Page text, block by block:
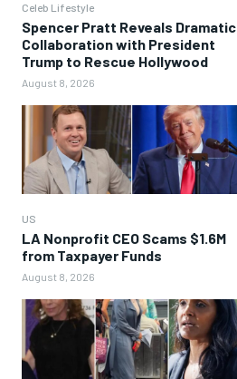
Celeb Lifestyle
Spencer Pratt Reveals Dramatic
Collaboration with President
Trump to Rescue Hollywood
August 8, 2026
US
LA Nonprofit CEO Scams $1.6M
from Taxpayer Funds
August 8, 2026